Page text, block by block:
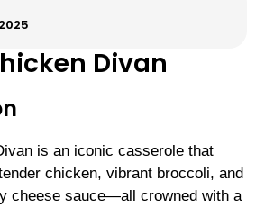
Divan
is an iconic casserole that
chicken, vibrant broccoli, and
cheese sauce—all crowned with a